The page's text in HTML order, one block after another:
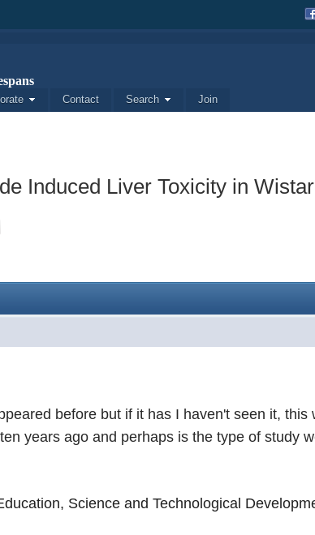
Contact Search Join
Induced Liver Toxicity in
before but if it has I haven't seen it,
years ago and perhaps is the type of study
Science and Technological